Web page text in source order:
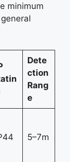
minimum
Dete
ction
Rang
e
5–7m